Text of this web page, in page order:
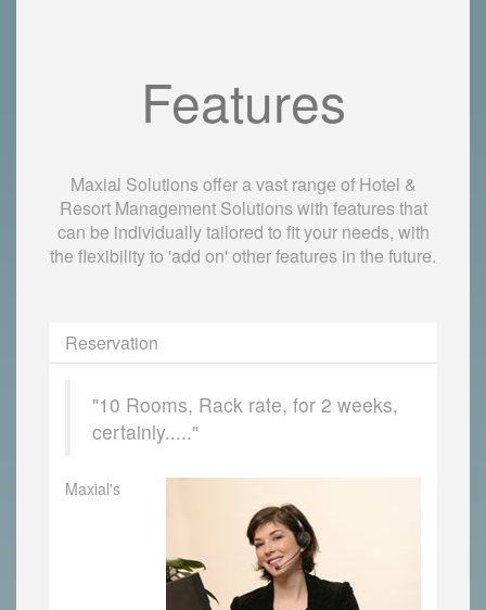
Features
Maxial Solutions offer a vast range of Hotel &
Resort Management Solutions with features that
can be individually tailored to fit your needs, with
the flexibility to 'add on' other features in the future.
Reservation
"10 Rooms, Rack rate, for 2 weeks,
certainly....."
Maxial's